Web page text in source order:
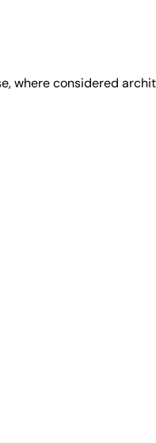
where considered